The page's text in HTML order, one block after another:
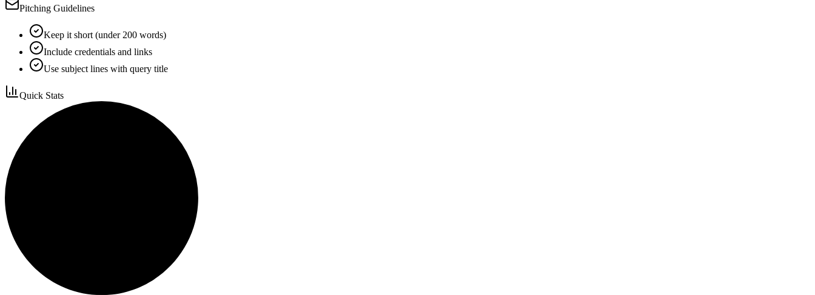
Pitching Guidelines
Keep it short (under 200 words)
Include credentials and links
Use subject lines with query title
Quick Stats